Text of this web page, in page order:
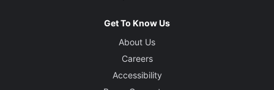
Get To Know Us
About Us
Careers
Accessibility